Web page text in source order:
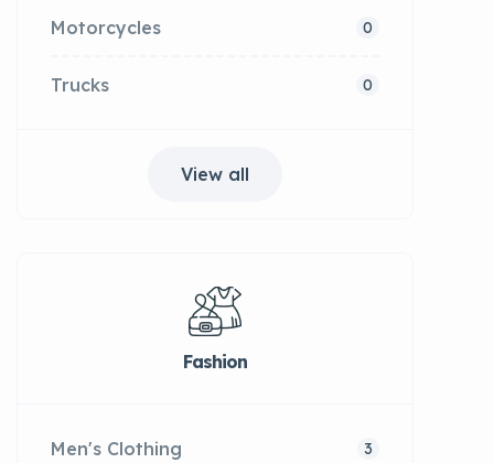
Motorcycles 0
Trucks 0
View all
Fashion
Men's Clothing 3